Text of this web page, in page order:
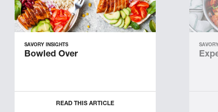
SAVORY INSIGHTS
Bowled Over
READ THIS ARTICLE